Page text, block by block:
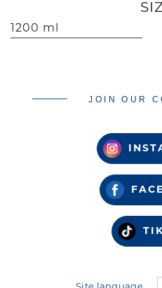
1200 ml
JOIN OUR